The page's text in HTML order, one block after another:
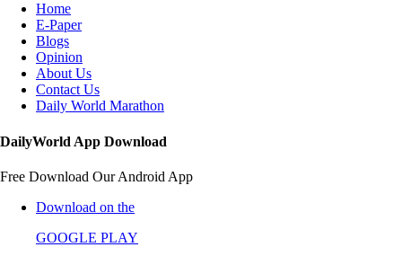
Home
E-Paper
Blogs
Opinion
About Us
Contact Us
Daily World Marathon
DailyWorld App Download
Free Download Our Android App
Download on the
GOOGLE PLAY